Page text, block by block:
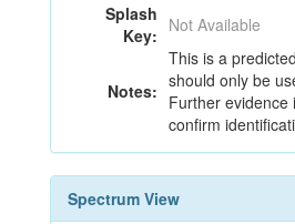
Splash
Key: Not Available
Notes:
This is a
should only be
Further evidence
confirm
Spectrum View